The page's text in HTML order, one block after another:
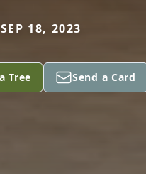
18, 2023
Tree Send a Card